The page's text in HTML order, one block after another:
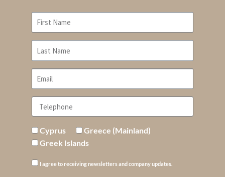
Cyprus
Greece (Mainland)
Greek Islands
I agree to receiving newsletters and company updates.